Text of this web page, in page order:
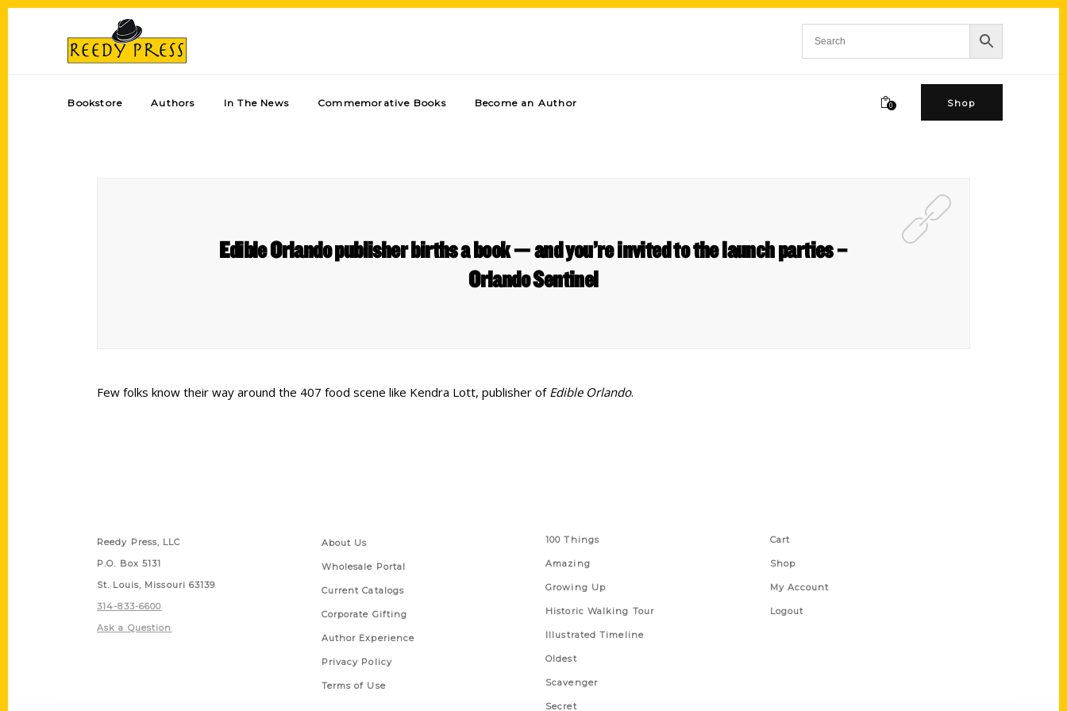
Bookstore Authors In The News Commemorative Books Become an Author 0 Shop
Edible Orlando publisher births a book — and you’re invited to the launch parties –
Orlando Sentinel
Few folks know their way around the 407 food scene like Kendra Lott, publisher of Edible Orlando.
Reedy Press, LLC
P.O. Box 5131
St. Louis, Missouri 63139
314-833-6600
Ask a Question
About Us
Wholesale Portal
Current Catalogs
Corporate Gifting
Author Experience
Privacy Policy
Terms of Use
100 Things
Amazing
Growing Up
Historic Walking Tour
Illustrated Timeline
Oldest
Scavenger
Secret
Cart
Shop
My Account
Logout